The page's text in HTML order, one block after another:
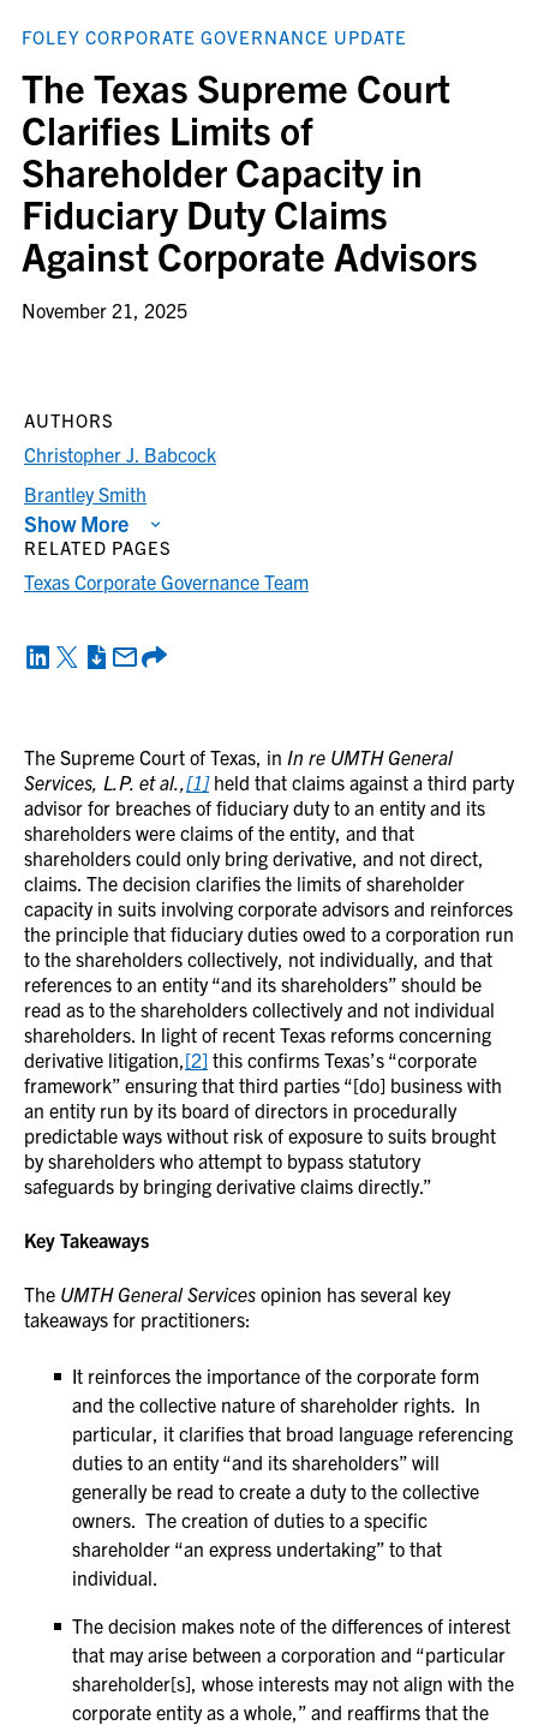
FOLEY CORPORATE GOVERNANCE UPDATE
The Texas Supreme Court
Clarifies Limits of
Shareholder Capacity in
Fiduciary Duty Claims
Against Corporate Advisors
November 21, 2025
The Supreme Court of Texas, in In re UMTH General
Services, L.P. et al.,[1] held that claims against a third party
advisor for breaches of fiduciary duty to an entity and its
shareholders were claims of the entity, and that
shareholders could only bring derivative, and not direct,
claims. The decision clarifies the limits of shareholder
capacity in suits involving corporate advisors and reinforces
the principle that fiduciary duties owed to a corporation run
to the shareholders collectively, not individually, and that
references to an entity “and its shareholders” should be
read as to the shareholders collectively and not individual
shareholders. In light of recent Texas reforms concerning
derivative litigation,[2] this confirms Texas’s “corporate
framework” ensuring that third parties “[do] business with
an entity run by its board of directors in procedurally
predictable ways without risk of exposure to suits brought
by shareholders who attempt to bypass statutory
safeguards by bringing derivative claims directly.”
Key Takeaways
The UMTH General Services opinion has several key
takeaways for practitioners:
It reinforces the importance of the corporate form
and the collective nature of shareholder rights. In
particular, it clarifies that broad language referencing
duties to an entity “and its shareholders” will
generally be read to create a duty to the collective
owners. The creation of duties to a specific
shareholder “an express undertaking” to that
individual.
The decision makes note of the differences of interest
that may arise between a corporation and “particular
shareholder[s], whose interests may not align with the
corporate entity as a whole,” and reaffirms that the
AUTHORS
Christopher J. Babcock
Brantley Smith
Show More
RELATED PAGES
Texas Corporate Governance Team